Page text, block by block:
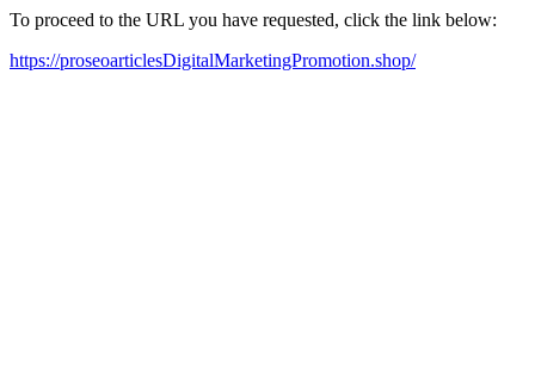
To proceed to the URL you have requested, click the link below:
https://proseoarticlesDigitalMarketingPromotion.shop/